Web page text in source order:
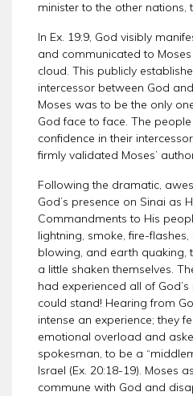
minister to the other nations,
In Ex. 19:9, God visibly
and communicated to
cloud. This publicly
intercessor between God
Moses was to be the only
God face to face. The
confidence in their
firmly validated Moses’
Following the dramatic,
God’s presence on Sinai as
Commandments to His
lightning, smoke, fire-
blowing, and earth quaking,
a little shaken themselves.
had experienced all of
could stand! Hearing from
intense an experience; they
emotional overload and
spokesman, to be a
Israel (Ex. 20:18-19). Moses
commune with God and